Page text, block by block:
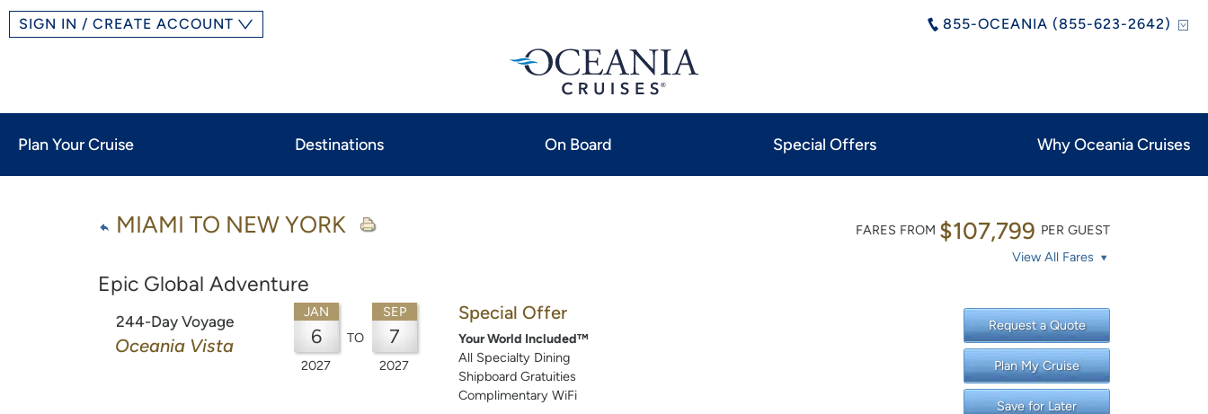
855-OCEANIA (855-623-2642)
SIGN IN / CREATE ACCOUNT
Plan Your Cruise Destinations On Board Special Offers Why Oceania Cruises
MIAMI TO NEW YORK
Epic Global Adventure
FARES FROM $107,799 PER GUEST
View All Fares
244-Day Voyage
Oceania Vista
JAN
6
2027
TO
SEP
7
2027
Special Offer
Your World Included™
All Specialty Dining
Shipboard Gratuities
Complimentary WiFi
Request a Quote
Plan My Cruise
Save for Later